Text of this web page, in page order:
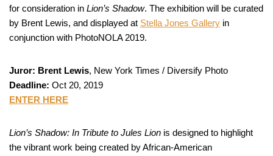
for consideration in Lion’s Shadow. The exhibition will be curated
by Brent Lewis, and displayed at Stella Jones Gallery in
conjunction with PhotoNOLA 2019.
Juror: Brent Lewis, New York Times / Diversify Photo
Deadline: Oct 20, 2019
ENTER HERE
Lion’s Shadow: In Tribute to Jules Lion is designed to highlight
the vibrant work being created by African-American